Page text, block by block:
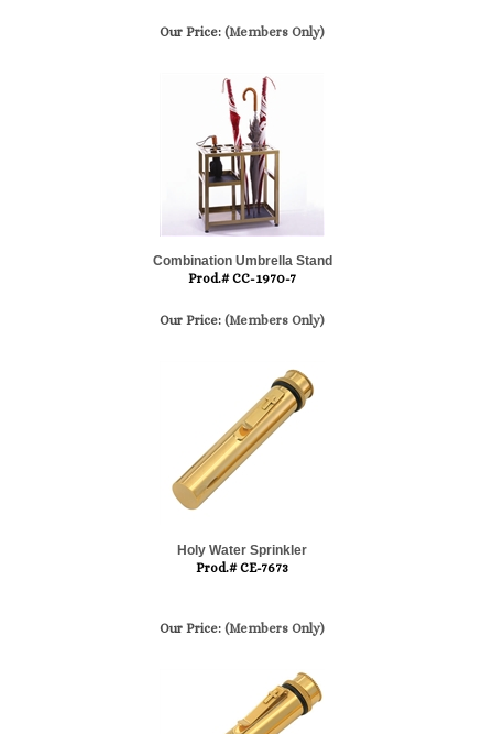
Our Price: (Members Only)
Combination Umbrella Stand
Prod.# CC-1970-7
Our Price: (Members Only)
Holy Water Sprinkler
Prod.# CE-7673
Our Price: (Members Only)